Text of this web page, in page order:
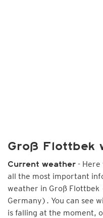
Groß Flottbek
Current weather - Here
all the most important
weather in Groß
Germany). You can see
is falling at the moment,